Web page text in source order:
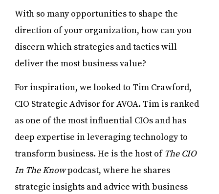
With so many opportunities to shape the
direction of your organization, how can you
discern which strategies and tactics will
deliver the most business value?
For inspiration, we looked to Tim Crawford,
CIO Strategic Advisor for AVOA. Tim is ranked
as one of the most influential CIOs and has
deep expertise in leveraging technology to
transform business. He is the host of The CIO
In The Knowpodcast, where he shares
strategic insights and advice with business